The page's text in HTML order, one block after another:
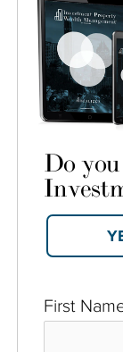
First
Do